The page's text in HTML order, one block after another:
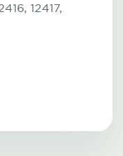
12417,